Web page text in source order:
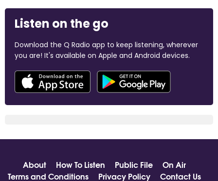
Listen on the go
Download the Q Radio app to keep listening, wherever
you are! It's available on Apple and Android devices.
About How To Listen Public File
On Air
Terms and Conditions
Privacy Policy Contact Us